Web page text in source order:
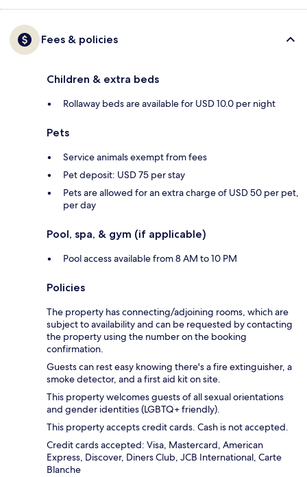
Fees & policies
Children & extra beds
Rollaway beds are available for USD 10.0 per night
Pets
Service animals exempt from fees
Pet deposit: USD 75 per stay
Pets are allowed for an extra charge of USD 50 per pet,
per day
Pool, spa, & gym (if applicable)
Pool access available from 8 AM to 10 PM
Policies
The property has connecting/adjoining rooms, which are
subject to availability and can be requested by contacting
the property using the number on the booking
confirmation.
Guests can rest easy knowing there's a fire extinguisher, a
smoke detector, and a first aid kit on site.
This property welcomes guests of all sexual orientations
and gender identities (LGBTQ+ friendly).
This property accepts credit cards. Cash is not accepted.
Credit cards accepted: Visa, Mastercard, American
Express, Discover, Diners Club, JCB International, Carte
Blanche